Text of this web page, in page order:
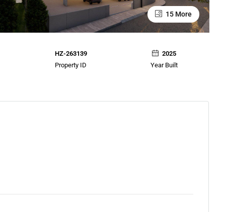
15 More
HZ-263139
Property ID
2025
Year Built